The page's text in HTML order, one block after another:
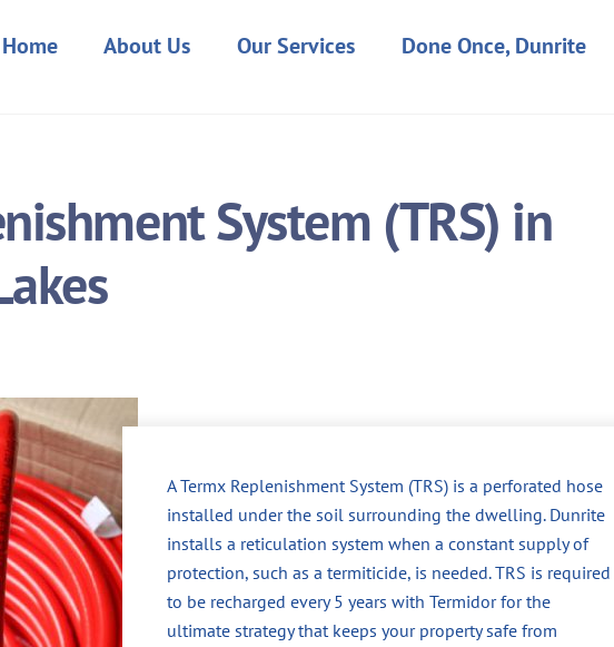
Home About Us Our Services Done Once, Dunrite
System (TRS) in
A Termx Replenishment System (TRS) is a perforated hose
installed under the soil surrounding the dwelling. Dunrite
installs a reticulation system when a constant supply of
protection, such as a termiticide, is needed. TRS is required
to be recharged every 5 years with Termidor for the
ultimate strategy that keeps your property safe from